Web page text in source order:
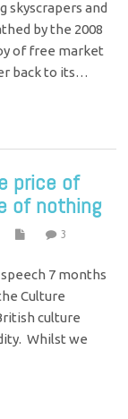
skyscrapers and
by the 2008
of free market
back to its…
price of
of nothing
3
7 months
Culture
culture
Whilst we